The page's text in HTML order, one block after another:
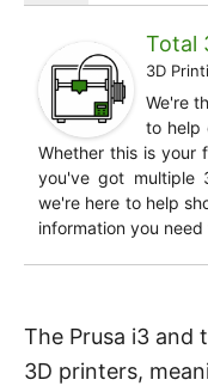
Total
3D
We're
to help
Whether this is your
you've got multiple
we're here to help
information you
The Prusa i3 and
3D printers,